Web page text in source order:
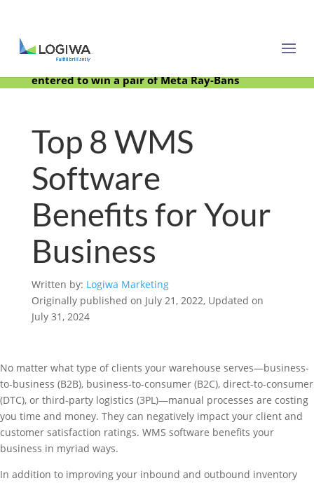
Meet with us at PARCEL Forum 2025 and be
entered to win a pair of Meta Ray-Bans
Top 8 WMS
Software
Benefits for Your
Business
Written by: Logiwa Marketing
Originally published on July 21, 2022, Updated on
July 31, 2024
No matter what type of clients your warehouse serves—business-
to-business (B2B), business-to-consumer (B2C), direct-to-consumer
(DTC), or third-party logistics (3PL)—manual processes are costing
you time and money. They can negatively impact your client and
customer satisfaction ratings. WMS software benefits your
business in myriad ways.
In addition to improving your inbound and outbound inventory